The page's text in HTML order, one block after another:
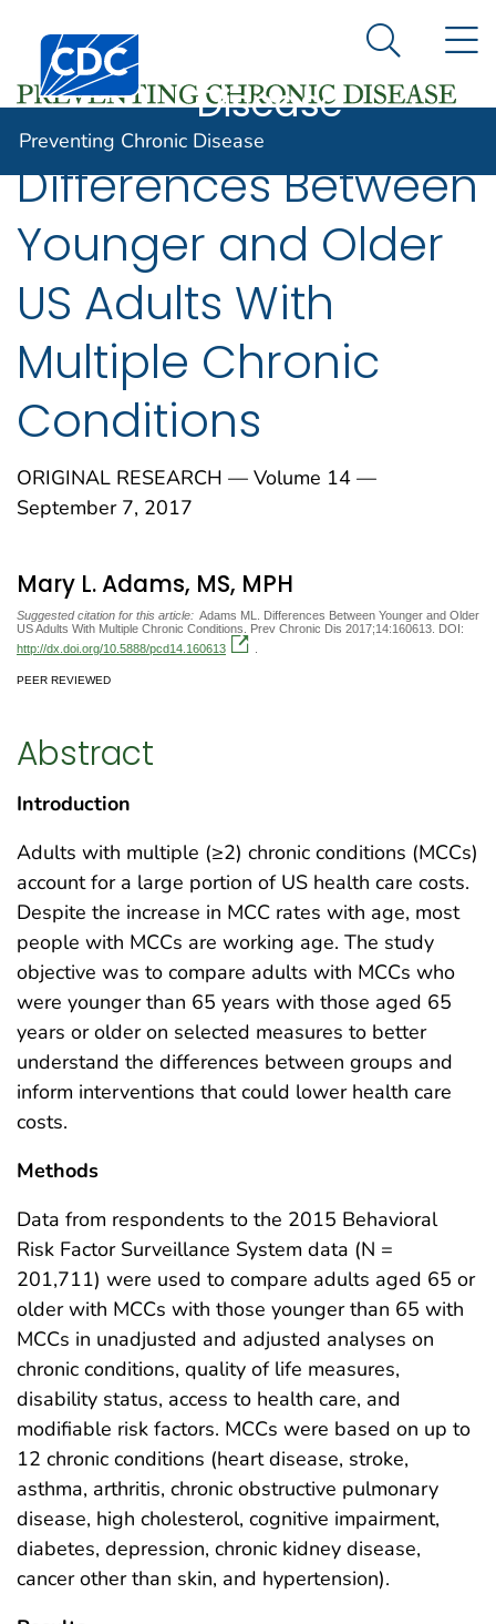
An official website of the United States government
Here's how you know
Centers for Disease Control and Prevention. CDC
Preventing
Disease
Search
Preventing Chronic Disease
Differences Between
Younger and Older
US Adults With
Multiple Chronic
Conditions
ORIGINAL RESEARCH — Volume 14 —
September 7, 2017
Mary L. Adams, MS, MPH
Suggested citation for this article: Adams ML. Differences Between Younger and Older
US Adults With Multiple Chronic Conditions. Prev Chronic Dis 2017;14:160613. DOI:
http://dx.doi.org/10.5888/pcd14.160613
PEER REVIEWED
Abstract
Introduction
Adults with multiple (≥2) chronic conditions (MCCs)
account for a large portion of US health care costs.
Despite the increase in MCC rates with age, most
people with MCCs are working age. The study
objective was to compare adults with MCCs who
were younger than 65 years with those aged 65
years or older on selected measures to better
understand the differences between groups and
inform interventions that could lower health care
costs.
Methods
Data from respondents to the 2015 Behavioral
Risk Factor Surveillance System data (N =
201,711) were used to compare adults aged 65 or
older with MCCs with those younger than 65 with
MCCs in unadjusted and adjusted analyses on
chronic conditions, quality of life measures,
disability status, access to health care, and
modifiable risk factors. MCCs were based on up to
12 chronic conditions (heart disease, stroke,
asthma, arthritis, chronic obstructive pulmonary
disease, high cholesterol, cognitive impairment,
diabetes, depression, chronic kidney disease,
cancer other than skin, and hypertension).